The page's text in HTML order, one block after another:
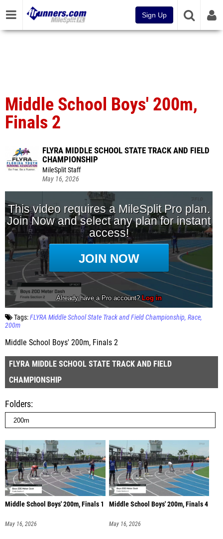
Sign Up
Middle School Boys' 200m,
Finals 2
FLYRA MIDDLE SCHOOL STATE TRACK AND FIELD
CHAMPIONSHIP
MileSplit Staff
May 16, 2026
Tags:FLYRA Middle School State Track and Field Championship Race
200m
Middle School Boys' 200m, Finals 2
FLYRA MIDDLE SCHOOL STATE TRACK AND FIELD
CHAMPIONSHIP
Folders
Middle School Boys' 200m, Finals 1
May 16, 2026
Middle School Boys' 200m, Finals 4
May 16, 2026